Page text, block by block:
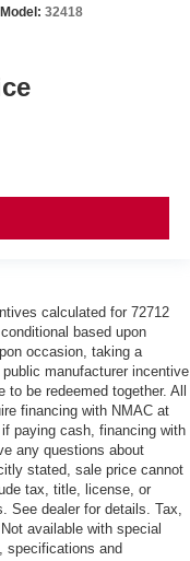
Model: 32418
calculated for 72712
based upon
occasion, taking a
manufacturer incentive
be redeemed together. All
financing with NMAC at
paying cash, financing with
any questions about
stated, sale price cannot
tax, title, license, or
See dealer for details. Tax,
available with special
specifications and